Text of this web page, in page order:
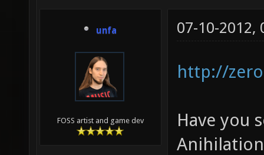
unfa
FOSS artist and game dev
07-10-2012,
http://
Have you